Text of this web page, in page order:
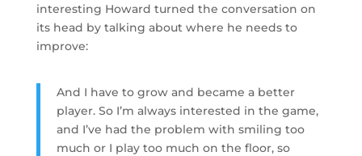
interesting Howard turned the conversation on
its head by talking about where he needs to
improve:
And I have to grow and became a better
player. So I’m always interested in the game,
and I’ve had the problem with smiling too
much or I play too much on the floor, so